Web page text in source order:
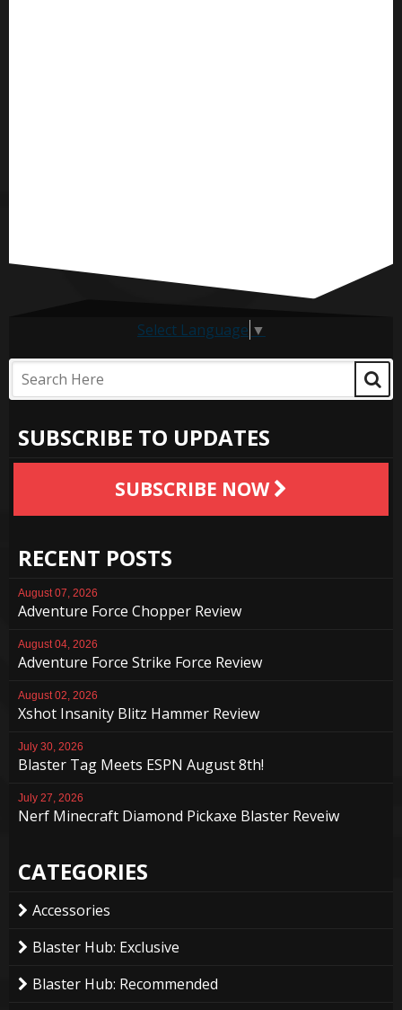
Select Language ▼
SUBSCRIBE TO UPDATES
SUBSCRIBE NOW
RECENT POSTS
August 07, 2026
Adventure Force Chopper Review
August 04, 2026
Adventure Force Strike Force Review
August 02, 2026
Xshot Insanity Blitz Hammer Review
July 30, 2026
Blaster Tag Meets ESPN August 8th!
July 27, 2026
Nerf Minecraft Diamond Pickaxe Blaster Reveiw
CATEGORIES
Accessories
Blaster Hub: Exclusive
Blaster Hub: Recommended